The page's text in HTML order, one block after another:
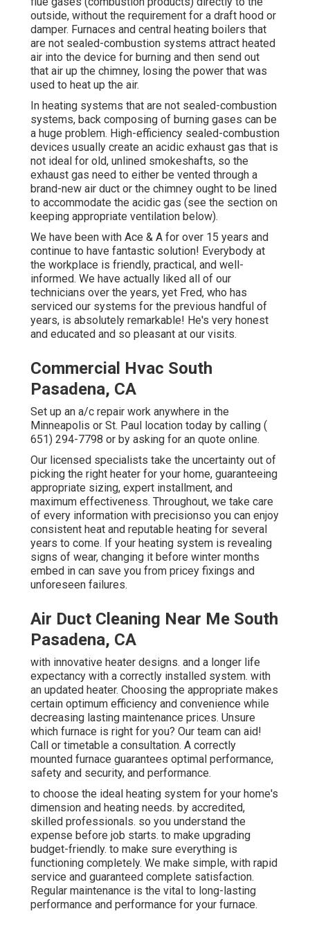
outside, without the requirement for a draft hood or
damper. Furnaces and central heating boilers that
are not sealed-combustion systems attract heated
air into the device for burning and then send out
that air up the chimney, losing the power that was
used to heat up the air.
In heating systems that are not sealed-combustion
systems, back composing of burning gases can be
a huge problem. High-efficiency sealed-combustion
devices usually create an acidic exhaust gas that is
not ideal for old, unlined smokeshafts, so the
exhaust gas need to either be vented through a
brand-new air duct or the chimney ought to be lined
to accommodate the acidic gas (see the section on
keeping appropriate ventilation below).
We have been with Ace & A for over 15 years and
continue to have fantastic solution! Everybody at
the workplace is friendly, practical, and well-
informed. We have actually liked all of our
technicians over the years, yet Fred, who has
serviced our systems for the previous handful of
years, is absolutely remarkable! He's very honest
and educated and so pleasant at our visits.
Commercial Hvac South
Pasadena, CA
Set up an a/c repair work anywhere in the
Minneapolis or St. Paul location today by calling (
651) 294-7798 or by asking for an quote online.
Our licensed specialists take the uncertainty out of
picking the right heater for your home, guaranteeing
appropriate sizing, expert installment, and
maximum effectiveness. Throughout, we take care
of every information with precisionso you can enjoy
consistent heat and reputable heating for several
years to come. If your heating system is revealing
signs of wear, changing it before winter months
embed in can save you from pricey fixings and
unforeseen failures.
Air Duct Cleaning Near Me South
Pasadena, CA
with innovative heater designs. and a longer life
expectancy with a correctly installed system. with
an updated heater. Choosing the appropriate makes
certain optimum efficiency and convenience while
decreasing lasting maintenance prices. Unsure
which furnace is right for you? Our team can aid!
Call or timetable a consultation. A correctly
mounted furnace guarantees optimal performance,
safety and security, and performance.
to choose the ideal heating system for your home's
dimension and heating needs. by accredited,
skilled professionals. so you understand the
expense before job starts. to make upgrading
budget-friendly. to make sure everything is
functioning completely. We make simple, with rapid
service and guaranteed complete satisfaction.
Regular maintenance is the vital to long-lasting
performance and performance for your furnace.